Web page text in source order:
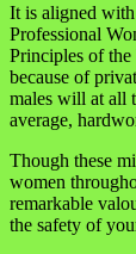
It is aligned
Professional
Principles of
because of
males will at all
average,
Though these
women
remarkable
the safety of